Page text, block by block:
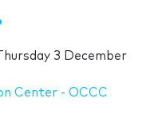
Thursday 3 December
Center - OCCC